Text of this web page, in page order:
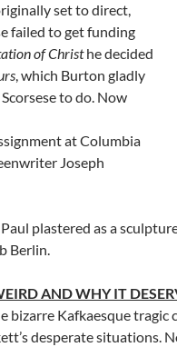
set to direct,
failed to get funding
of Christhe decided
, which Burton gladly
to do. Now
at Columbia
Joseph
Paul plastered as a
Berlin.
AND WHY IT
bizarre Kafkaesque tragic
desperate situations.